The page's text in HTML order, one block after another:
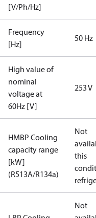
[V/Ph/Hz]
Frequency
[Hz]
50 Hz
High value of
nominal
voltage at
60Hz [V]
253 V
HMBP Cooling
capacity range
[kW]
(R513A/R134a)
Not
this
Not